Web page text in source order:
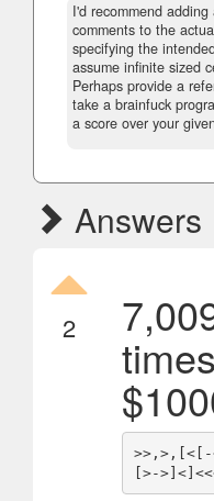
I'd recommend
comments to the
specifying the
assume infinite sized
Perhaps provide a
take a brainfuck
a score over your
Answers
2
$
>>,>,[<[-